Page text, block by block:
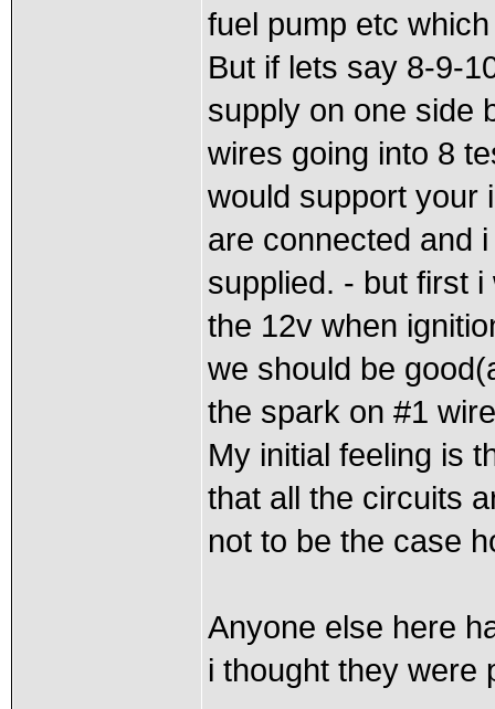
fuel pump etc
But if lets say 8-9-
supply on one side
wires going into 8
would support your
are connected and
supplied. - but first
the 12v when
we should be
the spark on #1
My initial feeling is
that all the circuits
not to be the case
Anyone else here
i thought they were